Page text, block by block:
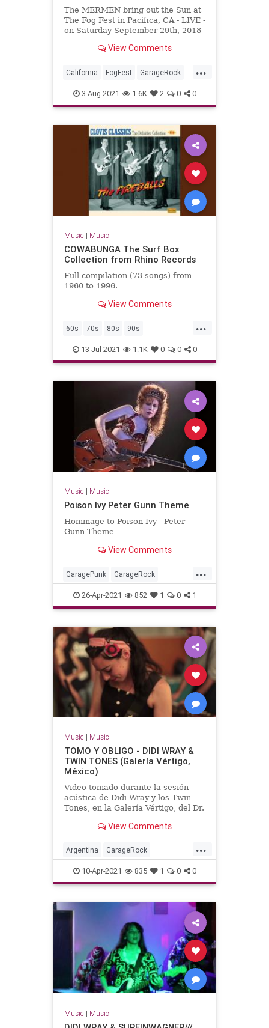
The MERMEN bring out the Sun at
The Fog Fest in Pacifica, CA - LIVE -
on Saturday September 29th, 2018
Burnes and Martyn Jone...
View Comments
...
California FogFest GarageRock
Pacifica PostRock SurfMusic
3-Aug-2021 1.6K 2 0 0
Music | Music
COWABUNGA The Surf Box
Collection from Rhino Records
Full compilation (73 songs) from
1960 to 1996.
View Comments
...
60s 70s 80s 90s
ClassicRock GarageRock
SurfMusic
13-Jul-2021 1.1K 0 0 0
Music | Music
Poison Ivy Peter Gunn Theme
Hommage to Poison Ivy - Peter
Gunn Theme
View Comments
...
GaragePunk GarageRock
Rockabilly SurfMusic
26-Apr-2021 852 1 0 1
Music | Music
TOMO Y OBLIGO - DIDI WRAY &
TWIN TONES (Galería Vértigo,
México)
Video tomado durante la sesión
acústica de Didi Wray y los Twin
Tones, en la Galería Vértigo, del Dr.
View Comments
...
Argentina GarageRock
SouthAmerica SurfMusic
10-Apr-2021 835 1 0 0
Music | Music